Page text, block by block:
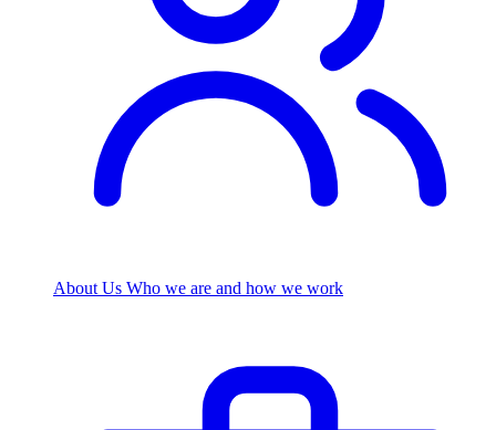
About Us Who we are and how we work